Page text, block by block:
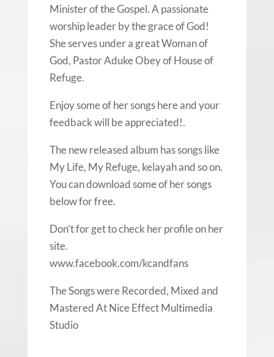
Minister of the Gospel. A passionate
worship leader by the grace of God!
She serves under a great Woman of
God, Pastor Aduke Obey of House of
Refuge.
Enjoy some of her songs here and your
feedback will be appreciated!.
The new released album has songs like
My Life, My Refuge, kelayah and so on.
You can download some of her songs
below for free.
Don’t for get to check her profile on her
site.
www.facebook.com/kcandfans
The Songs were Recorded, Mixed and
Mastered At Nice Effect Multimedia
Studio